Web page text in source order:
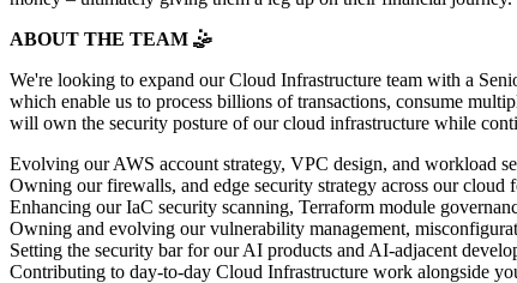
ABOUT THE TEAM 🤹
We're looking to expand our Cloud Infrastructure team with a
which enable us to process billions of transactions, consume
will own the security posture of our cloud infrastructure while
Evolving our AWS account strategy, VPC design, and workload
Owning our firewalls, and edge security strategy across our cloud
Enhancing our IaC security scanning, Terraform module
Owning and evolving our vulnerability management,
Setting the security bar for our AI products and AI-adjacent
Contributing to day-to-day Cloud Infrastructure work alongside